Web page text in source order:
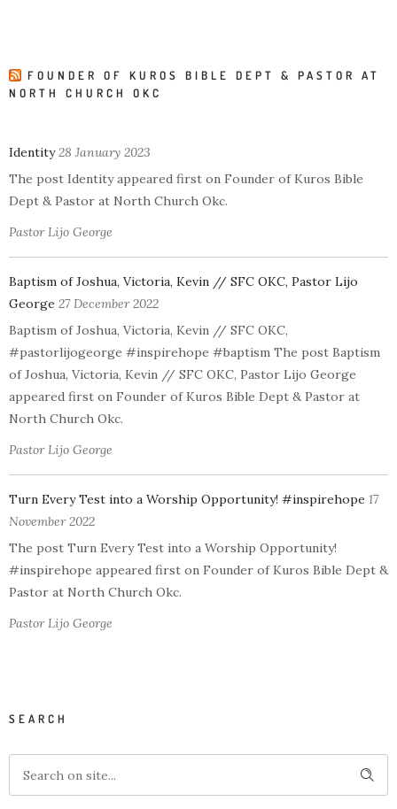
FOUNDER OF KUROS BIBLE DEPT & PASTOR AT
NORTH CHURCH OKC
Identity 28 January 2023
The post Identity appeared first on Founder of Kuros Bible
Dept & Pastor at North Church Okc.
Pastor Lijo George
Baptism of Joshua, Victoria, Kevin // SFC OKC, Pastor Lijo
George 27 December 2022
Baptism of Joshua, Victoria, Kevin // SFC OKC,
#pastorlijogeorge #inspirehope #baptism The post Baptism
of Joshua, Victoria, Kevin // SFC OKC, Pastor Lijo George
appeared first on Founder of Kuros Bible Dept & Pastor at
North Church Okc.
Pastor Lijo George
Turn Every Test into a Worship Opportunity! #inspirehope 17
November 2022
The post Turn Every Test into a Worship Opportunity!
#inspirehope appeared first on Founder of Kuros Bible Dept &
Pastor at North Church Okc.
Pastor Lijo George
SEARCH